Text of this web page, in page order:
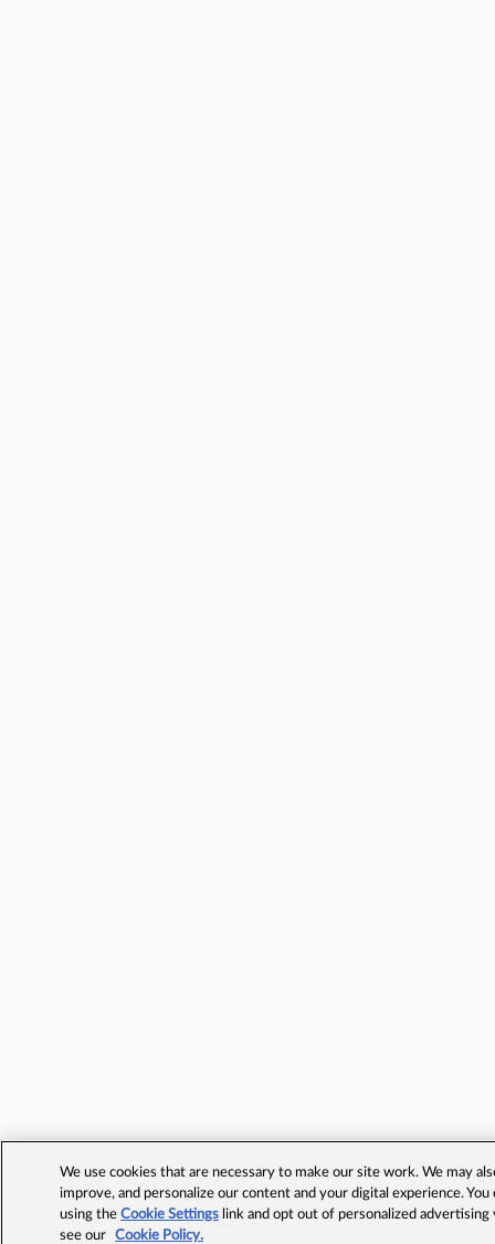
We use cookies that are necessary to make our site work. We may
improve, and personalize our content and your digital experience.
using theCookie Settings link and opt out of personalized advertising
see our
Cookie Policy.